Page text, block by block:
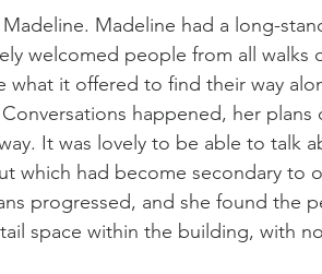
Madeline had a long-
welcomed people from all walks
what it offered to find their way
happened, her
It was lovely to be able to talk
which had become secondary to
progressed, and she found the
space within the building, with